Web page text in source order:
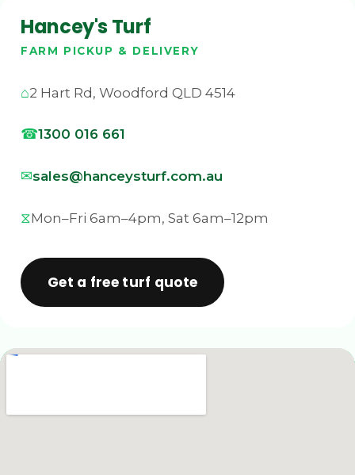
Hancey's Turf
FARM PICKUP & DELIVERY
2 Hart Rd, Woodford QLD 4514
1300 016 661
sales@hanceysturf.com.au
Mon–Fri 6am–4pm, Sat 6am–12pm
Get a free turf quote